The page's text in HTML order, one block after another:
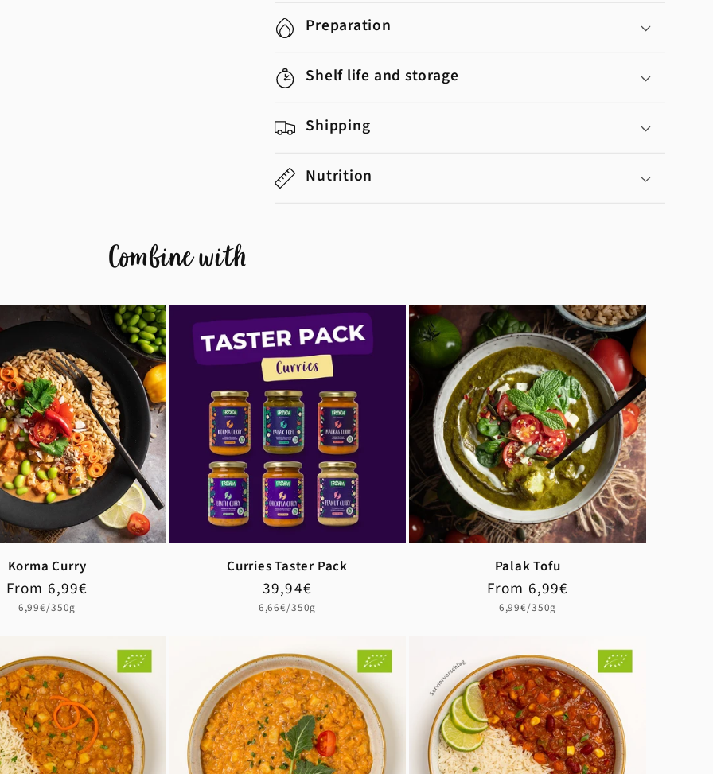
Preparation
Shelf life and storage
Shipping
Nutrition
Combine with
Korma Curry
Regular
price
Sale
price
From 6,99€
Unit
6,99€/350g
Curries Taster Pack
Regular
price
Sale
price
39,94€
Unit
6,66€/350g
Palak Tofu
Regular
price
Sale
price
From 6,99€
Unit
6,99€/350g